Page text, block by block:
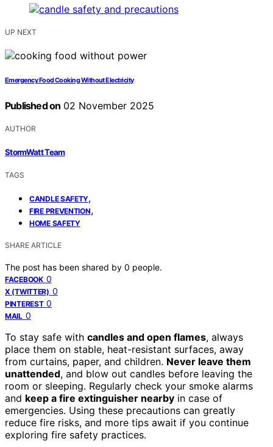
UP NEXT
Emergency Food Cooking Without Electricity
Published on 02 November 2025
AUTHOR
StormWatt Team
TAGS
CANDLE SAFETY,
FIRE PREVENTION,
HOME SAFETY
SHARE ARTICLE
The post has been shared by 0 people.
FACEBOOK 0
X (TWITTER) 0
PINTEREST 0
MAIL 0
To stay safe with candles and open flames, always
place them on stable, heat-resistant surfaces, away
from curtains, paper, and children. Never leave them
unattended, and blow out candles before leaving the
room or sleeping. Regularly check your smoke alarms
and keep a fire extinguisher nearby in case of
emergencies. Using these precautions can greatly
reduce fire risks, and more tips await if you continue
exploring fire safety practices.